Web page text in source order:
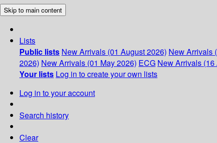
Skip to main content
Lists
Public lists New Arrivals (01 August 2026) New Arrivals
2026) New Arrivals (01 May 2026) ECG New Arrivals
Your lists Log in to create your own lists
Log in to your account
Search history
Clear